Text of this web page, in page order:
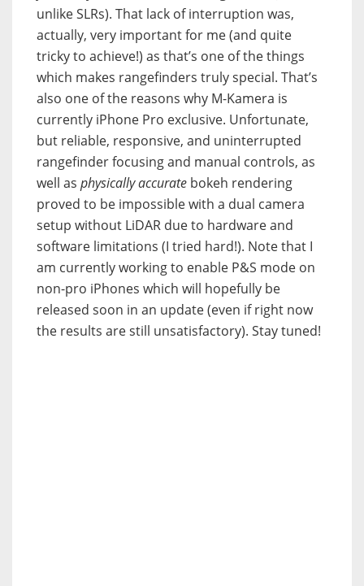
unlike SLRs). That lack of interruption was,
actually, very important for me (and quite
tricky to achieve!) as that’s one of the things
which makes rangefinders truly special. That’s
also one of the reasons why M-Kamera is
currently iPhone Pro exclusive. Unfortunate,
but reliable, responsive, and uninterrupted
rangefinder focusing and manual controls, as
well as physically accurate bokeh rendering
proved to be impossible with a dual camera
setup without LiDAR due to hardware and
software limitations (I tried hard!). Note that I
am currently working to enable P&S mode on
non-pro iPhones which will hopefully be
released soon in an update (even if right now
the results are still unsatisfactory). Stay tuned!